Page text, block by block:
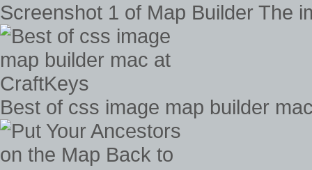
Screenshot 1 of Map Builder The
Best of css image map builder